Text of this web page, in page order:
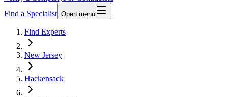
Find a Specialist Open menu
Find Experts
New Jersey
Hackensack